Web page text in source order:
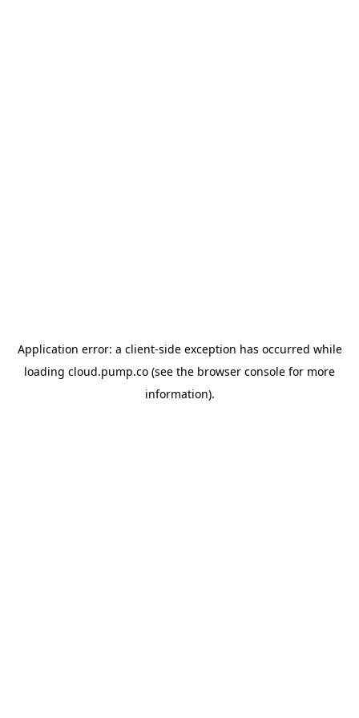
Application error: a client-side exception has occurred while
loading cloud.pump.co (see the browser console for more
information).